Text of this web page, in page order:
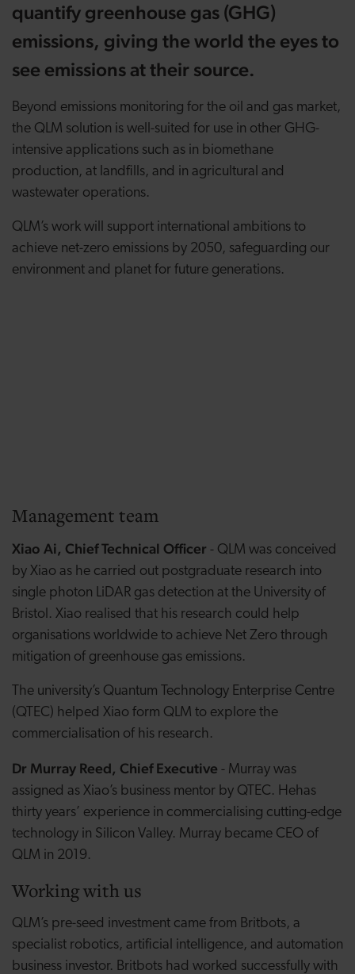
quantify greenhouse gas (GHG)
emissions, giving the world the eyes to
see emissions at their source.
Beyond emissions monitoring for the oil and gas market,
the QLM solution is well-suited for use in other GHG-
intensive applications such as in biomethane
production, at landfills, and in agricultural and
wastewater operations.
QLM’s work will support international ambitions to
achieve net-zero emissions by 2050, safeguarding our
environment and planet for future generations.
Management team
Xiao Ai, Chief Technical Officer - QLM was conceived
by Xiao as he carried out postgraduate research into
single photon LiDAR gas detection at the University of
Bristol. Xiao realised that his research could help
organisations worldwide to achieve Net Zero through
mitigation of greenhouse gas emissions.
The university’s Quantum Technology Enterprise Centre
(QTEC) helped Xiao form QLM to explore the
commercialisation of his research.
Dr Murray Reed, Chief Executive - Murray was
assigned as Xiao’s business mentor by QTEC. Hehas
thirty years’ experience in commercialising cutting-edge
technology in Silicon Valley. Murray became CEO of
QLM in 2019.
Working with us
QLM’s pre-seed investment came from Britbots, a
specialist robotics, artificial intelligence, and automation
business investor. Britbots had worked successfully with